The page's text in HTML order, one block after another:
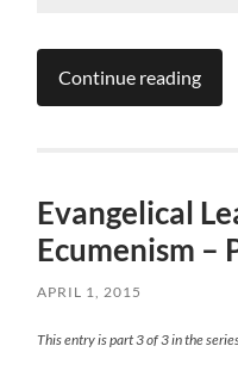
Continue reading
Evangelical
Ecumenism –
APRIL 1, 2015
This entry is part 3 of 3 in the